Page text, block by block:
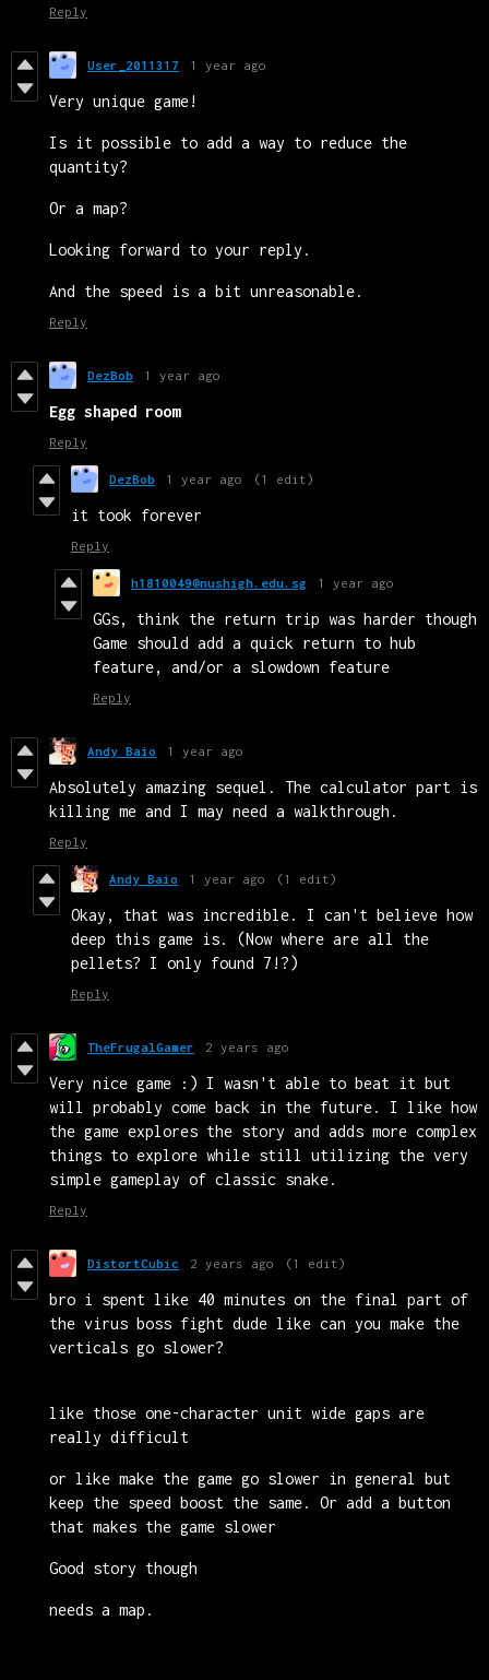
Reply
User_2011317 1 year ago
Very unique game!
Is it possible to add a way to reduce the
quantity?
Or a map?
Looking forward to your reply.
And the speed is a bit unreasonable.
Reply
DezBob 1 year ago
Egg shaped room
Reply
DezBob 1 year ago (1 edit)
it took forever
Reply
h1810049@nushigh.edu.sg 1 year ago
GGs, think the return trip was harder though
Game should add a quick return to hub
feature, and/or a slowdown feature
Reply
Andy Baio 1 year ago
Absolutely amazing sequel. The calculator part is
killing me and I may need a walkthrough.
Reply
Andy Baio 1 year ago (1 edit)
Okay, that was incredible. I can't believe how
deep this game is. (Now where are all the
pellets? I only found 7!?)
Reply
TheFrugalGamer 2 years ago
Very nice game :) I wasn't able to beat it but
will probably come back in the future. I like how
the game explores the story and adds more complex
things to explore while still utilizing the very
simple gameplay of classic snake.
Reply
DistortCubic 2 years ago (1 edit)
bro i spent like 40 minutes on the final part of
the virus boss fight dude like can you make the
verticals go slower?
like those one-character unit wide gaps are
really difficult
or like make the game go slower in general but
keep the speed boost the same. Or add a button
that makes the game slower
Good story though
needs a map.